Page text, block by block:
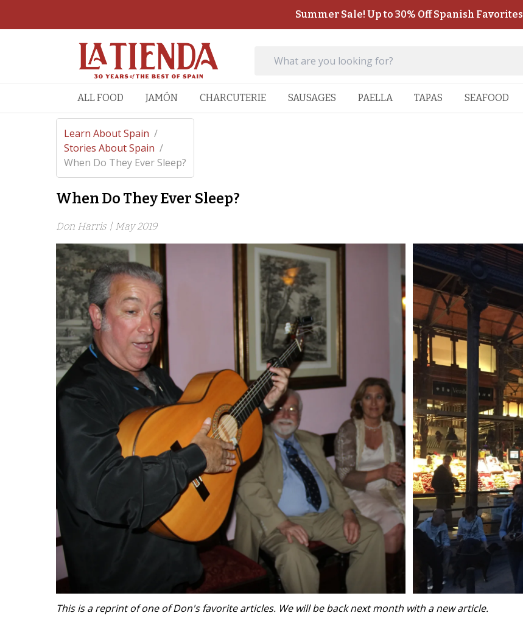
Summer Sale! Up to 30% Off Spanish Favorites
ALL FOOD JAMÓN CHARCUTERIE SAUSAGES PAELLA TAPAS SEAFOOD
Learn About Spain /
Stories About Spain /
When Do They Ever Sleep?
When Do They Ever Sleep?
Don Harris | May 2019
This is a reprint of one of Don's favorite articles. We will be back next month with a new article.